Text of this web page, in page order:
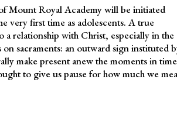
Mount Royal Academy will be initiated
very first time as adolescents. A true
a relationship with Christ, especially in the
sacraments: an outward sign instituted
make present anew the moments in time
to give us pause for how much we